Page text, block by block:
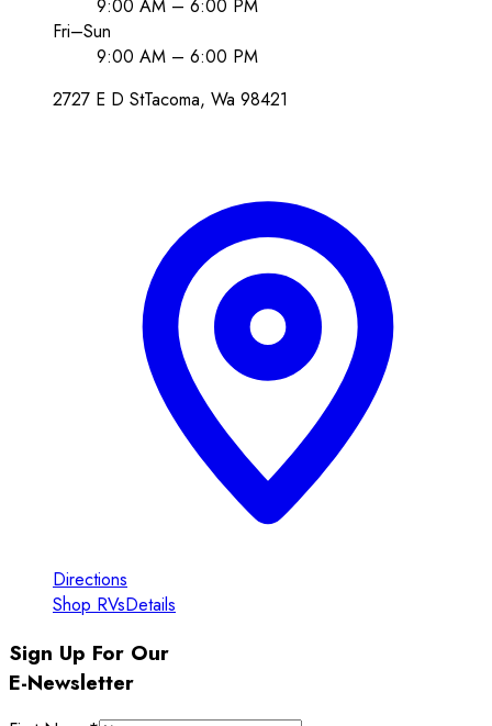
9:00 AM – 6:00 PM
Fri–Sun
9:00 AM – 6:00 PM
2727 E D StTacoma, Wa 98421
Directions
Shop RVsDetails
Sign Up For Our
E-Newsletter